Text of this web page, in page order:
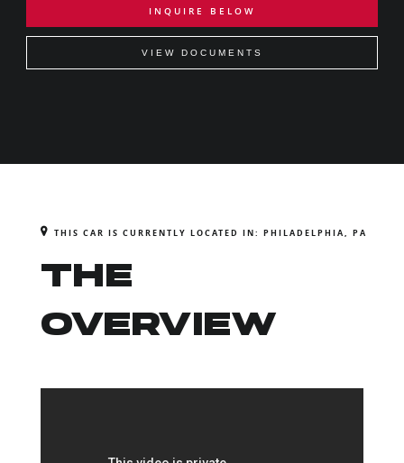
INQUIRE BELOW
VIEW DOCUMENTS
THIS CAR IS CURRENTLY LOCATED IN: PHILADELPHIA, PA
THE
OVERVIEW